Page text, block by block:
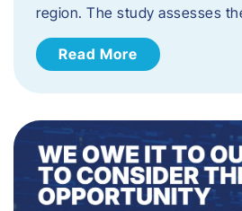
region. The study assesses
Read More